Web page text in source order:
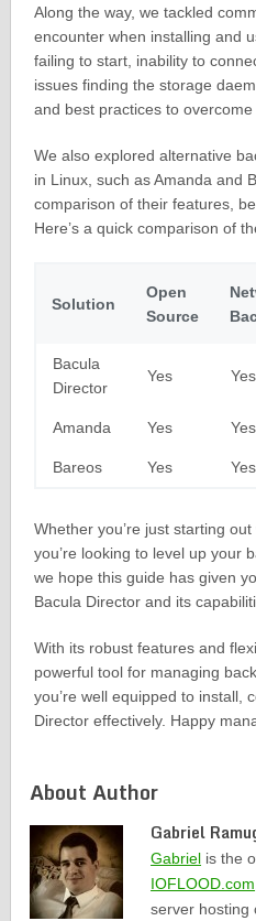
Along the way, we tackled
encounter when installing and
failing to start, inability to
issues finding the storage
and best practices to
We also explored alternative
in Linux, such as Amanda and
comparison of their features,
Here’s a quick comparison of
Solution
Open
Source
Bacula
Director
Yes Yes
Amanda Yes Yes
Bareos Yes Yes
Whether you’re just starting
you’re looking to level up your
we hope this guide has given
Bacula Director and its
With its robust features and
powerful tool for managing
you’re well equipped to install,
Director effectively. Happy
About Author
Gabriel
Gabriel is the
IOFLOOD.com
server hosting